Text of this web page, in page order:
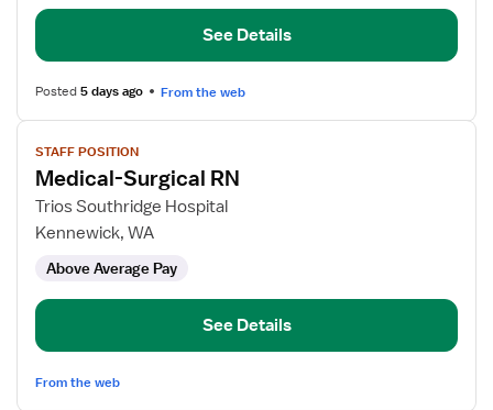
See Details
Posted5 days ago From the web
View
job
details
for
Medical-
STAFF POSITION
Medical-Surgical RN
Trios Southridge Hospital
Kennewick, WA
Above Average Pay
See Details
From the web